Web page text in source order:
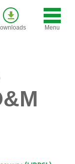
Menu